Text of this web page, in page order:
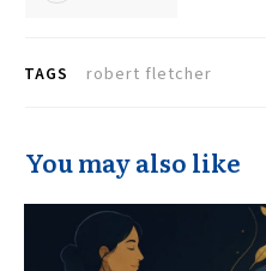
TAGS robert fletcher
You may also like